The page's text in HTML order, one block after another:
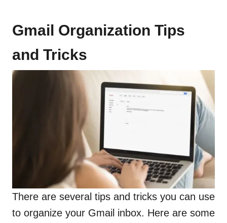
Gmail Organization Tips
and Tricks
There are several tips and tricks you can use
to organize your Gmail inbox. Here are some